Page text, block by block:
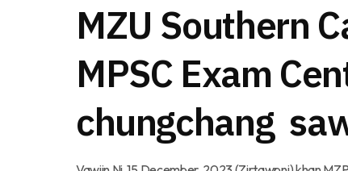
MZU Southern
MPSC Exam
chungchang